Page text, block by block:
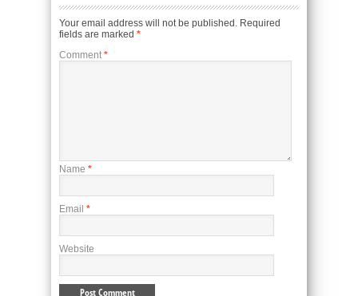
Your email address will not be published. Required
fields are marked *
Comment *
Name *
Email *
Website